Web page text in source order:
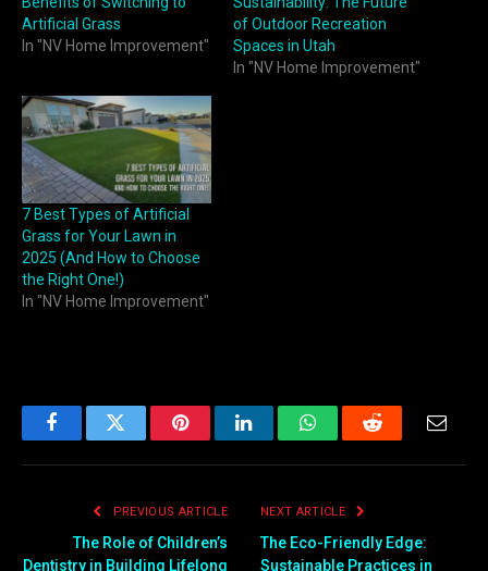
Artificial Grass
In "NV Home Improvement"
of Outdoor Recreation
Spaces in Utah
In "NV Home Improvement"
7 Best Types of Artificial
Grass for Your Lawn in
2025 (And How to Choose
the Right One!)
In "NV Home Improvement"
FacebookTwitter PinterestLinkedInWhatsAppReddit
PREVIOUS ARTICLE
The Role of Children’s
Dentistry in Building Lifelong
NEXT ARTICLE
The Eco-Friendly Edge:
Sustainable Practices in